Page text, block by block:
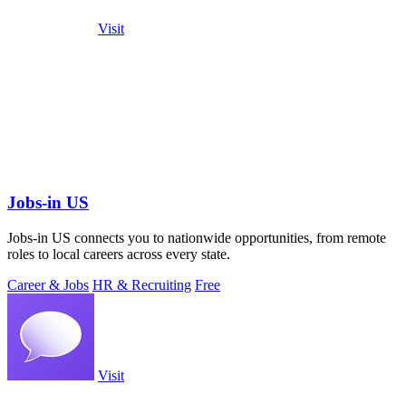
Visit
Jobs-in US
Jobs-in US connects you to nationwide opportunities, from remote
roles to local careers across every state.
Career & Jobs HR & Recruiting Free
Visit